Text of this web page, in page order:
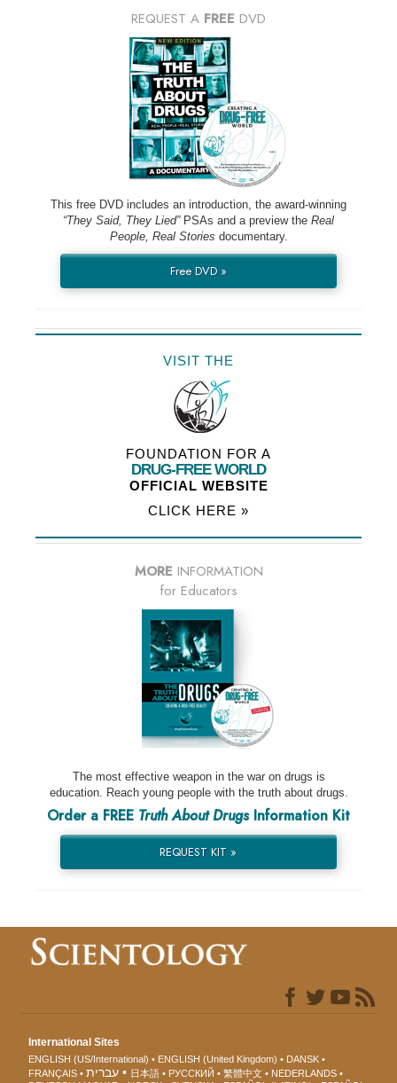
REQUEST A FREE DVD
This free DVD includes an introduction, the award-winning
“They Said, They Lied”PSAs and a preview the Real
People, Real Stories documentary.
Free DVD »
VISIT THE
FOUNDATION FOR A
DRUG-FREE WORLD
OFFICIAL WEBSITE
CLICK HERE »
MORE INFORMATION
for Educators
The most effective weapon in the war on drugs is
education. Reach young people with the truth about drugs.
Order a FREE Truth About DrugsInformation Kit
REQUEST KIT »
International Sites
ENGLISH (US/International) ENGLISH (United Kingdom)
DANSK
FRANÇAIS
עברית 日本語 РУССКИЙ 繁體中文
NEDERLANDS